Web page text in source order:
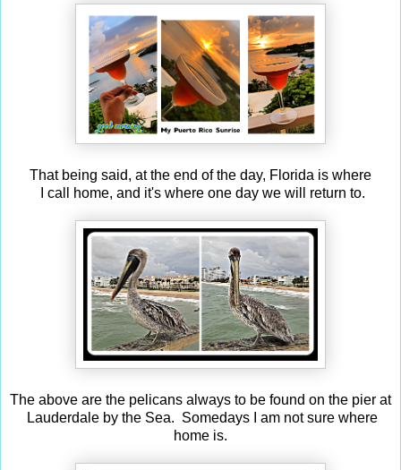
That being said, at the end of the day, Florida is where
I call home, and it's where one day we will return to.
The above are the pelicans always to be found on the pier at
Lauderdale by the Sea. Somedays I am not sure where
home is.